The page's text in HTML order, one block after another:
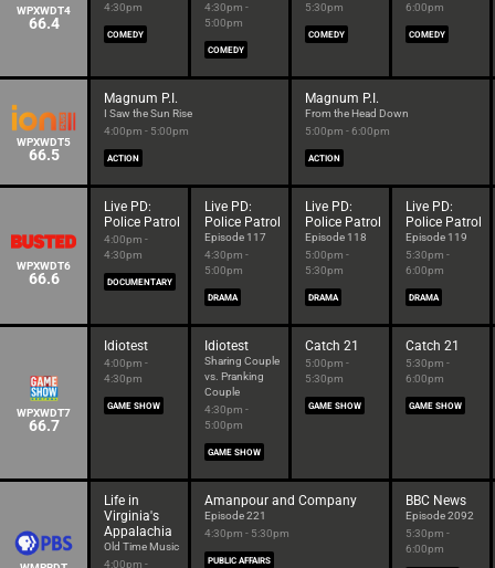
WPXWDT4
66.4
4:30pm
COMEDY
4:30pm -
5:00pm
COMEDY
5:30pm
COMEDY
6:00pm
COMEDY
WPXWDT5
66.5
Magnum P.I.
I Saw the Sun Rise
4:00pm - 5:00pm
ACTION
Magnum P.I.
From the Head Down
5:00pm - 6:00pm
ACTION
WPXWDT6
66.6
Live PD:
Police Patrol
4:00pm -
4:30pm
DOCUMENTARY
Live PD:
Police Patrol
Episode 117
4:30pm -
5:00pm
DRAMA
Live PD:
Police Patrol
Episode 118
5:00pm -
5:30pm
DRAMA
Live PD:
Police Patrol
Episode 119
5:30pm -
6:00pm
DRAMA
WPXWDT7
66.7
Idiotest
4:00pm -
4:30pm
GAME SHOW
Idiotest
Sharing Couple
vs. Pranking
Couple
4:30pm -
5:00pm
GAME SHOW
Catch 21
5:00pm -
5:30pm
GAME SHOW
Catch 21
5:30pm -
6:00pm
GAME SHOW
Life in
Virginia's
Appalachia
Old Time Music
4:00pm -
Amanpour and Company
Episode 221
4:30pm - 5:30pm
PUBLIC AFFAIRS
BBC News
Episode 2092
5:30pm -
6:00pm